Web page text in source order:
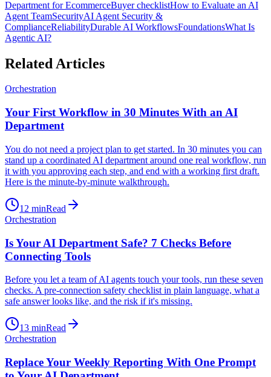
Department for EcommerceBuyer checklistHow to Evaluate an AI
Agent TeamSecurityAI Agent Security &
ComplianceReliabilityDurable AI WorkflowsFoundationsWhat Is
Agentic AI?
Related Articles
Orchestration
Your First Workflow in 30 Minutes With an AI
Department
You do not need a project plan to get started. In 30 minutes you can
stand up a coordinated AI department around one real workflow, run
it with you approving each step, and end with a working first draft.
Here is the minute-by-minute walkthrough.
12 minRead
Orchestration
Is Your AI Department Safe? 7 Checks Before
Connecting Tools
Before you let a team of AI agents touch your tools, run these seven
checks. A pre-connection safety checklist in plain language, what a
safe answer looks like, and the risk if it's missing.
13 minRead
Orchestration
Replace Your Weekly Reporting With One Prompt